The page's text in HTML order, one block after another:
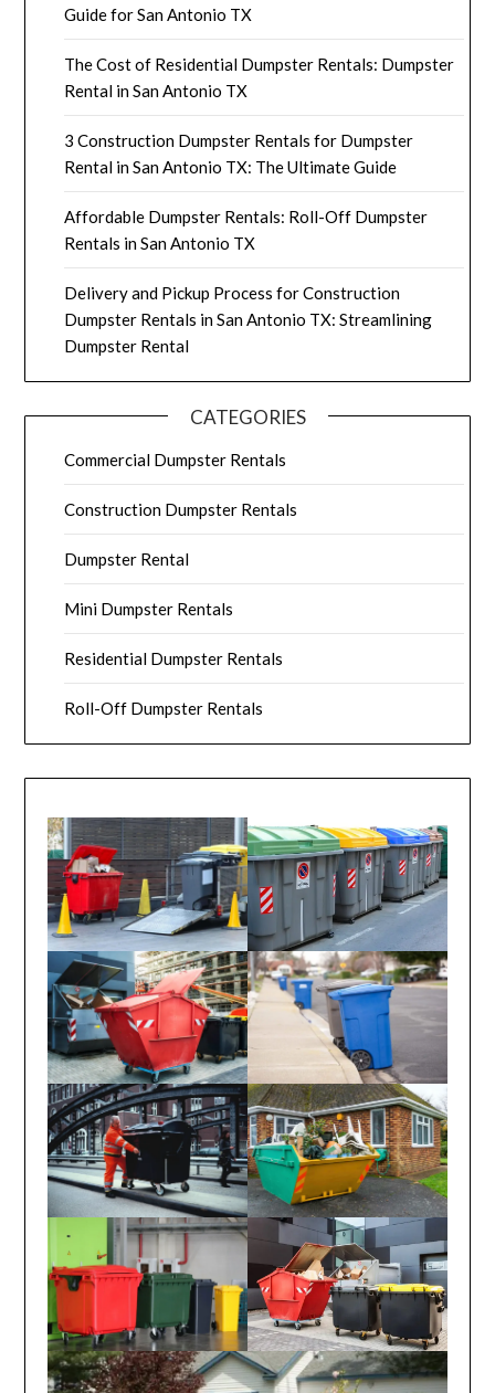
Guide for San Antonio TX
The Cost of Residential Dumpster Rentals: Dumpster
Rental in San Antonio TX
3 Construction Dumpster Rentals for Dumpster
Rental in San Antonio TX: The Ultimate Guide
Affordable Dumpster Rentals: Roll-Off Dumpster
Rentals in San Antonio TX
Delivery and Pickup Process for Construction
Dumpster Rentals in San Antonio TX: Streamlining
Dumpster Rental
CATEGORIES
Commercial Dumpster Rentals
Construction Dumpster Rentals
Dumpster Rental
Mini Dumpster Rentals
Residential Dumpster Rentals
Roll-Off Dumpster Rentals